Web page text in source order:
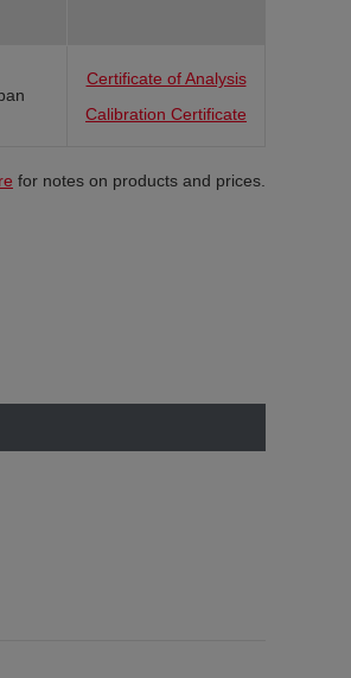
Certificate of Analysis
Calibration Certificate
for notes on products and prices.